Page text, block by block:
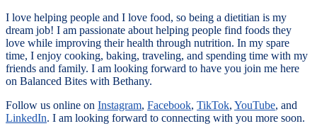
I love helping people and I love food, so being a dietitian is my
dream job! I am passionate about helping people find foods they
love while improving their health through nutrition. In my spare
time, I enjoy cooking, baking, traveling, and spending time with my
friends and family. I am looking forward to have you join me here
on Balanced Bites with Bethany.
Follow us online on Instagram, Facebook, TikTok, YouTube, and
LinkedIn. I am looking forward to connecting with you more soon.